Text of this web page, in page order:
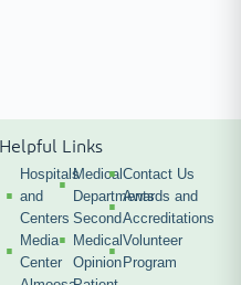
Helpful Links
Hospitals
and
Centers
Media
Center
Medical
Departments
Second
Medical
Opinion
Contact Us
Awards and
Accreditations
Volunteer
Program